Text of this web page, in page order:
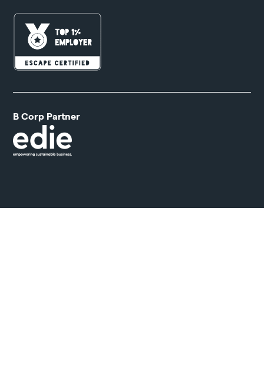
B Corp Partner